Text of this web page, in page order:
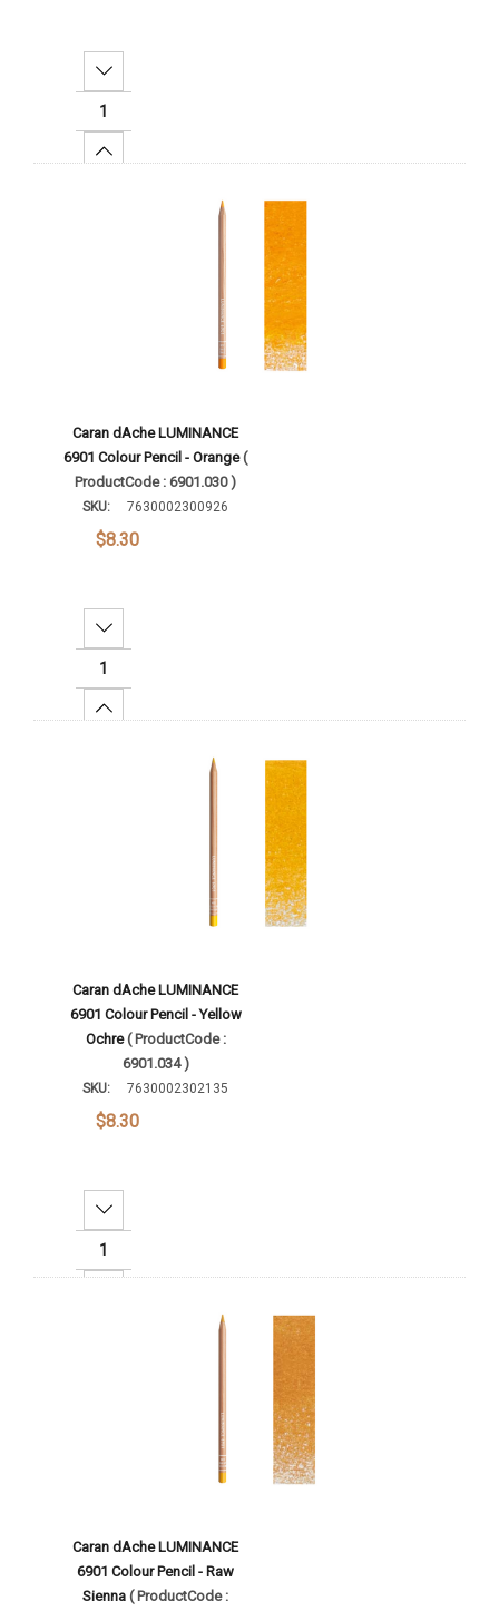
Decrease Quantity:
Increase Quantity:
Caran dAche LUMINANCE
6901 Colour Pencil - Orange(
ProductCode : 6901.030 )
SKU: 7630002300926
$8.30
Decrease Quantity:
Increase Quantity:
Caran dAche LUMINANCE
6901 Colour Pencil - Yellow
Ochre( ProductCode :
6901.034 )
SKU: 7630002302135
$8.30
Decrease Quantity:
Caran dAche LUMINANCE
6901 Colour Pencil - Raw
Sienna ( ProductCode :